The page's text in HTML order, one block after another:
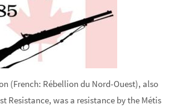
(French: Rébellion du Nord-Ouest), also
Resistance, was a resistance by the Métis